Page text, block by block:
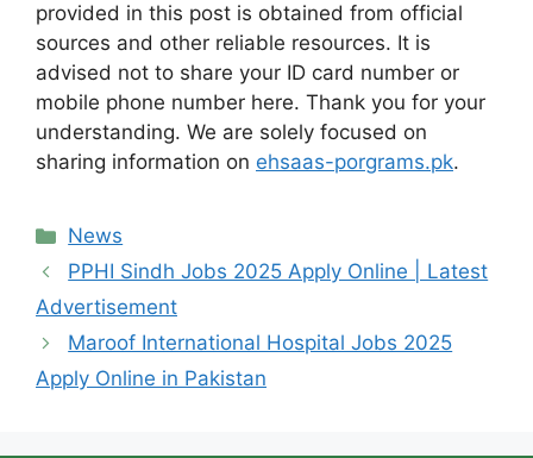
provided in this post is obtained from official
sources and other reliable resources. It is
advised not to share your ID card number or
mobile phone number here. Thank you for your
understanding. We are solely focused on
sharing information on ehsaas-porgrams.pk.
Categories
News
PPHI Sindh Jobs 2025 Apply Online | Latest
Advertisement
Maroof International Hospital Jobs 2025
Apply Online in Pakistan